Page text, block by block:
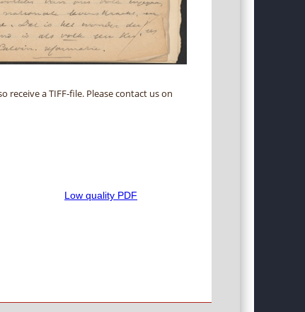
a TIFF-file. Please contact us on